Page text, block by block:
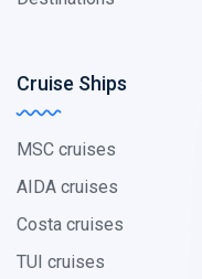
Cruise Ships
MSC cruises
AIDA cruises
Costa cruises
TUI cruises